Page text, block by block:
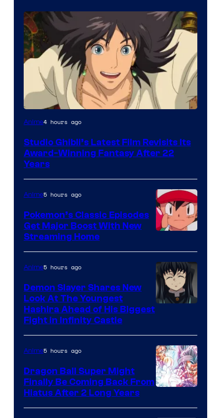
image
of
Studio
Ghibli
Anime4 hours ago
Studio Ghibli’s Latest Film Revisits Its
Award-Winning Fantasy After 22
Years
of
The
Pokemon
Company
Anime5 hours ago
Pokemon’s Classic Episodes
Get Major Boost With New
Streaming Home
of
Ufotable
Anime5 hours ago
Demon Slayer Shares New
Look At The Youngest
Hashira Ahead of His Biggest
Fight in Infinity Castle
Anime5 hours ago
Dragon Ball Super Might
Finally Be Coming Back From
Hiatus After 2 Long Years